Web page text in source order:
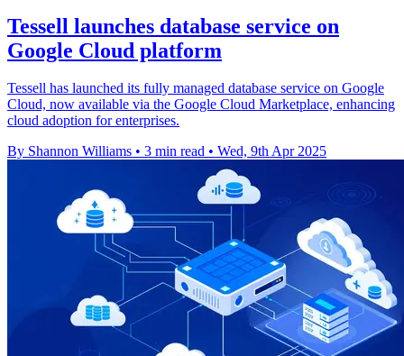
Tessell launches database service on
Google Cloud platform
Tessell has launched its fully managed database service on Google
Cloud, now available via the Google Cloud Marketplace, enhancing
cloud adoption for enterprises.
By Shannon Williams • 3 min read • Wed, 9th Apr 2025